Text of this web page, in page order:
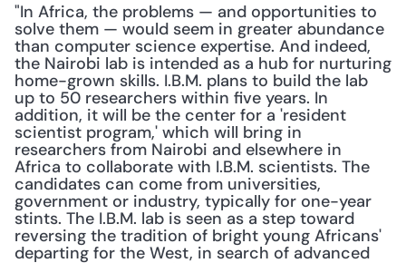
"In Africa, the problems — and opportunities to
solve them — would seem in greater abundance
than computer science expertise. And indeed,
the Nairobi lab is intended as a hub for nurturing
home-grown skills. I.B.M. plans to build the lab
up to 50 researchers within five years. In
addition, it will be the center for a 'resident
scientist program,' which will bring in
researchers from Nairobi and elsewhere in
Africa to collaborate with I.B.M. scientists. The
candidates can come from universities,
government or industry, typically for one-year
stints. The I.B.M. lab is seen as a step toward
reversing the tradition of bright young Africans'
departing for the West, in search of advanced